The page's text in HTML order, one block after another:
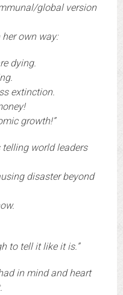
global version
own way:
dying.
extinction.
growth!”
world leaders
disaster beyond
to tell it like it is.”
in mind and heart